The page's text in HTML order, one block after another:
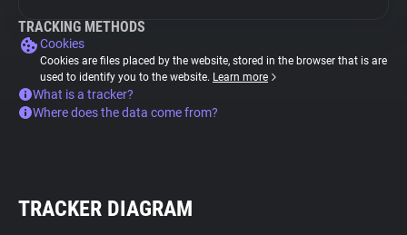
TRACKING METHODS
Cookies
Cookies are files placed by the website, stored in the browser that is are
used to identify you to the website. Learn more
What is a tracker?
Where does the data come from?
TRACKER DIAGRAM